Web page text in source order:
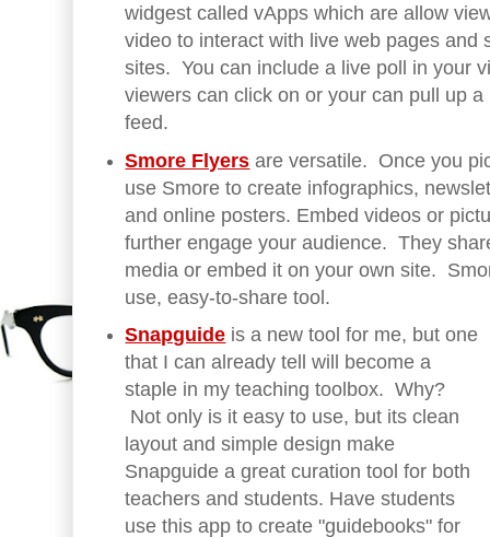
widgest called vApps which are allow
video to interact with live web pages and
sites. You can include a live poll in your
viewers can click on or your can pull up a
feed.
Smore Flyers are versatile. Once you
use Smore to create infographics,
and online posters. Embed videos or
further engage your audience. They
media or embed it on your own site.
use, easy-to-share tool.
Snapguide is a new tool for me, but one
that I can already tell will become a
staple in my teaching toolbox. Why?
Not only is it easy to use, but its clean
layout and simple design make
Snapguide a great curation tool for both
teachers and students. Have students
use this app to create "guidebooks" for